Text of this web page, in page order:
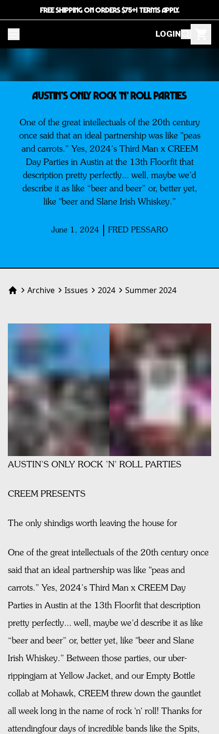
FREE SHIPPING ON ORDERS $75+! TERMS APPLY.
LOGIN
AUSTIN’S ONLY ROCK ’N’ ROLL PARTIES
One of the great intellectuals of the 20th century
once said that an ideal partnership was like "peas
and carrots.” Yes, 2024’s Third Man x CREEM
Day Parties in Austin at the 13th Floorfit that
description pretty perfectly... well, maybe we’d
describe it as like “beer and beer” or, better yet,
like "beer and Slane Irish Whiskey.”
June 1, 2024 FRED PESSARO
HomeArchive Issues 2024 Summer 2024
AUSTIN’S ONLY ROCK ’N’ ROLL PARTIES
CREEM PRESENTS
The only shindigs worth leaving the house for
One of the great intellectuals of the 20th century once
said that an ideal partnership was like "peas and
carrots.” Yes, 2024’s Third Man x CREEM Day
Parties in Austin at the 13th Floorfit that description
pretty perfectly... well, maybe we’d describe it as like
“beer and beer” or, better yet, like "beer and Slane
Irish Whiskey.” Between those parties, our uber-
rippingjam at Yellow Jacket, and our Empty Bottle
collab at Mohawk, CREEM threw down the gauntlet
all week long in the name of rock 'n' roll! Thanks for
attendingfour days of incredible bands like the Spits,